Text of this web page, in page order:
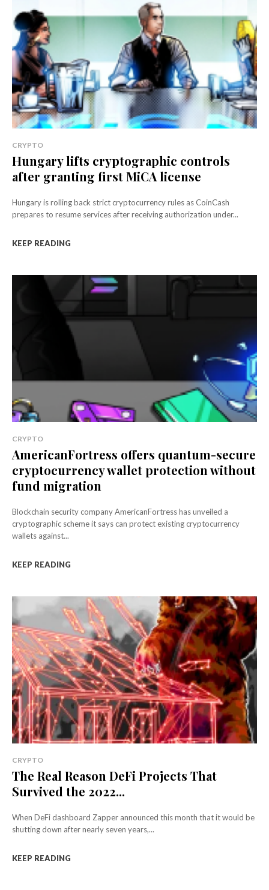
CRYPTO
Hungary lifts cryptographic controls
after granting first MiCA license
Hungary is rolling back strict cryptocurrency rules as CoinCash
prepares to resume services after receiving authorization under...
KEEP READING
CRYPTO
AmericanFortress offers quantum-secure
cryptocurrency wallet protection without
fund migration
Blockchain security company AmericanFortress has unveiled a
cryptographic scheme it says can protect existing cryptocurrency
wallets against...
KEEP READING
CRYPTO
The Real Reason DeFi Projects That
Survived the 2022...
When DeFi dashboard Zapper announced this month that it would be
shutting down after nearly seven years,...
KEEP READING